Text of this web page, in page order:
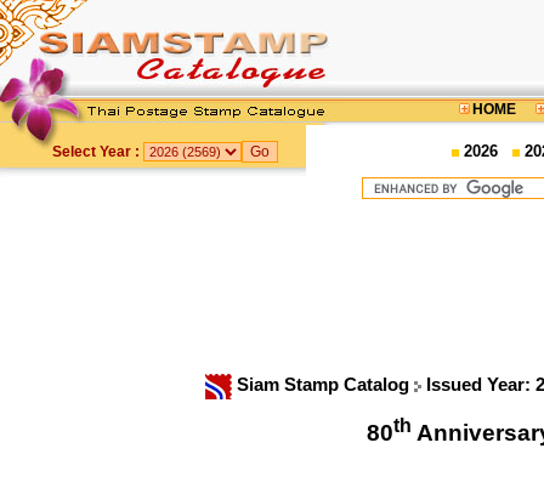
HOME
Select Year : 2026
Siam Stamp Catalog Issued Year:
80th